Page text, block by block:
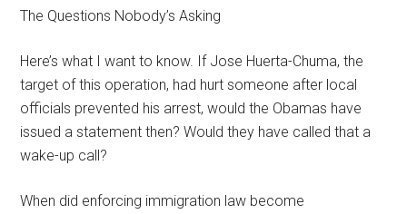
The Questions Nobody’s Asking
Here’s what I want to know. If Jose Huerta-Chuma, the
target of this operation, had hurt someone after local
officials prevented his arrest, would the Obamas have
issued a statement then? Would they have called that a
wake-up call?
When did enforcing immigration law become